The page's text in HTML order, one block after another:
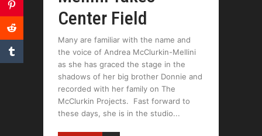
Center Field
Many are familiar with the name and
the voice of Andrea McClurkin-Mellini
as she has graced the stage in the
shadows of her big brother Donnie and
recorded with her family on The
McClurkin Projects. Fast forward to
these days, she is in the studio